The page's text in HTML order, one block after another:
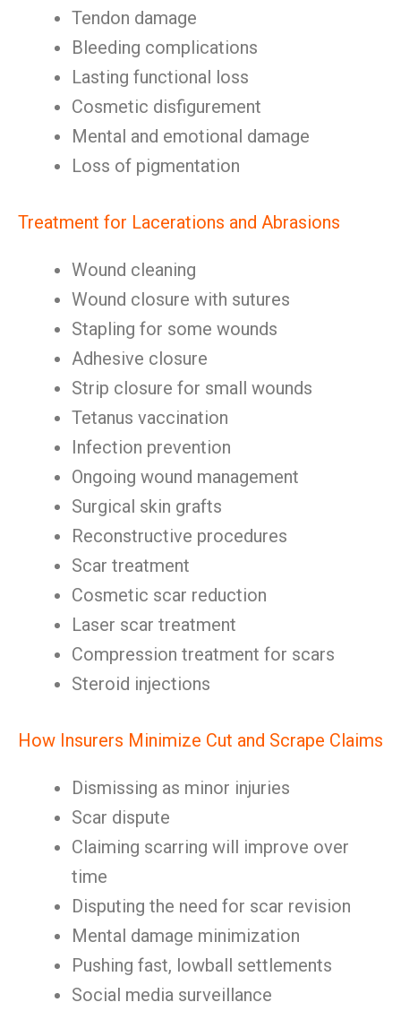
Tendon damage
Bleeding complications
Lasting functional loss
Cosmetic disfigurement
Mental and emotional damage
Loss of pigmentation
Treatment for Lacerations and Abrasions
Wound cleaning
Wound closure with sutures
Stapling for some wounds
Adhesive closure
Strip closure for small wounds
Tetanus vaccination
Infection prevention
Ongoing wound management
Surgical skin grafts
Reconstructive procedures
Scar treatment
Cosmetic scar reduction
Laser scar treatment
Compression treatment for scars
Steroid injections
How Insurers Minimize Cut and Scrape Claims
Dismissing as minor injuries
Scar dispute
Claiming scarring will improve over
time
Disputing the need for scar revision
Mental damage minimization
Pushing fast, lowball settlements
Social media surveillance